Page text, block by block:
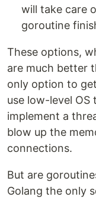
will take care
goroutine
These options,
are much better
only option to
use low-level
implement a
blow up the
connections.
But are
Golang the only